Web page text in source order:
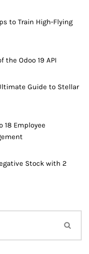
to Train High-Flying
the Odoo 19 API
Guide to Stellar
18 Employee
Stock with 2